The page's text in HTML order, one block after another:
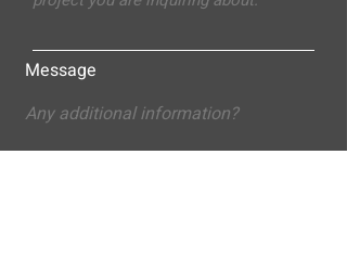
Message